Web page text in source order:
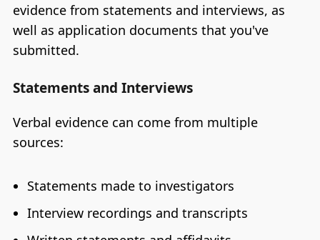
evidence from statements and interviews, as
well as application documents that you've
submitted.
Statements and Interviews
Verbal evidence can come from multiple
sources:
Statements made to investigators
Interview recordings and transcripts